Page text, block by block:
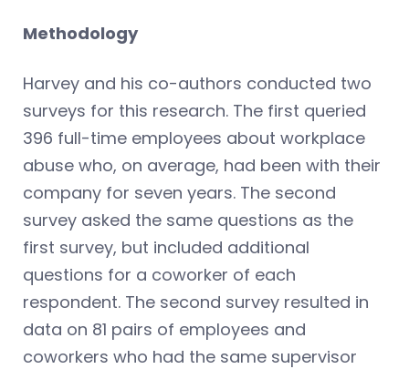
Methodology
Harvey and his co-authors conducted two
surveys for this research. The first queried
396 full-time employees about workplace
abuse who, on average, had been with their
company for seven years. The second
survey asked the same questions as the
first survey, but included additional
questions for a coworker of each
respondent. The second survey resulted in
data on 81 pairs of employees and
coworkers who had the same supervisor